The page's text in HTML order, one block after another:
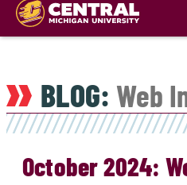
main
BLOG: Web
October 2024: